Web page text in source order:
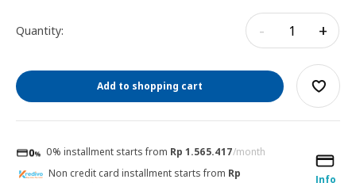
Quantity: - +
Add to shopping cart
0% installment starts from Rp 1.565.417/month
Info
Non credit card installment starts from Rp